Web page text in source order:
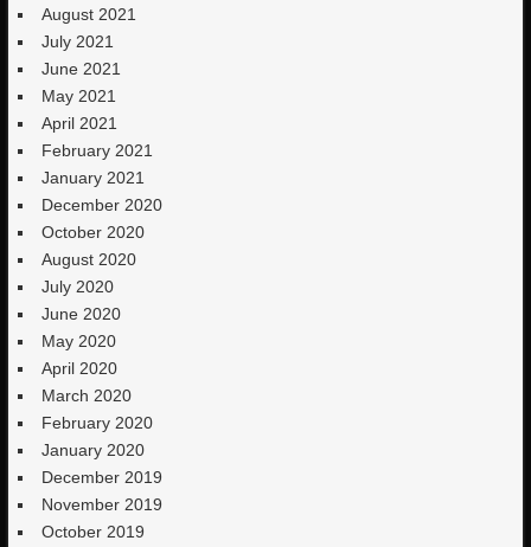
August 2021
July 2021
June 2021
May 2021
April 2021
February 2021
January 2021
December 2020
October 2020
August 2020
July 2020
June 2020
May 2020
April 2020
March 2020
February 2020
January 2020
December 2019
November 2019
October 2019